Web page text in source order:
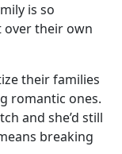
is so
their own
their families
romantic ones.
and she’d still
breaking